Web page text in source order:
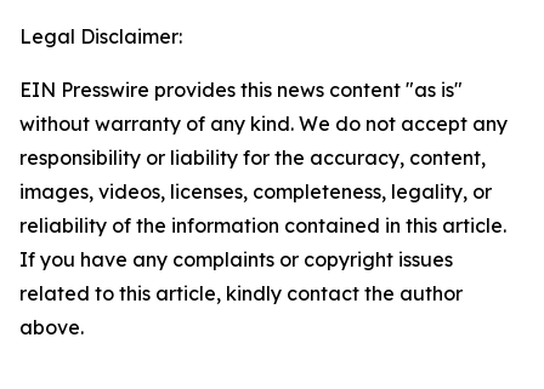
Legal Disclaimer:
EIN Presswire provides this news content "as is"
without warranty of any kind. We do not accept any
responsibility or liability for the accuracy, content,
images, videos, licenses, completeness, legality, or
reliability of the information contained in this article.
If you have any complaints or copyright issues
related to this article, kindly contact the author
above.